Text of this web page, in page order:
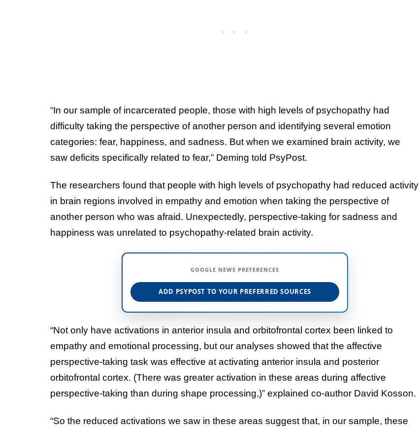
“In our sample of incarcerated people, those with high levels of psychopathy had
difficulty taking the perspective of another person and identifying several emotion
categories: fear, happiness, and sadness. But when we examined brain activity, we
saw deficits specifically related to fear,” Deming told PsyPost.
The researchers found that people with high levels of psychopathy had reduced activity
in brain regions involved in empathy and emotion when taking the perspective of
another person who was afraid. Unexpectedly, perspective-taking for sadness and
happiness was unrelated to psychopathy-related brain activity.
GOOGLE NEWS PREFERENCES
ADD PSYPOST TO YOUR PREFERRED SOURCES
“Not only have activations in anterior insula and orbitofrontal cortex been linked to
empathy and emotional processing, but our analyses showed that the affective
perspective-taking task was effective at activating anterior insula and posterior
orbitofrontal cortex. (There was greater activation in these areas during affective
perspective-taking than during shape processing,)” explained co-author David Kosson.
“So the reduced activations we saw in these areas suggest that, in our sample, these